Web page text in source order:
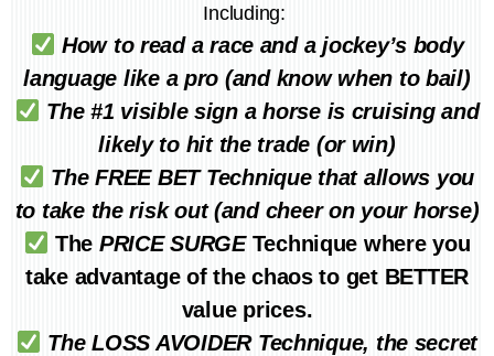
Including:
How to read a race and a jockey’s body
language like a pro (and know when to bail)
The #1 visible sign a horse is cruising and
likely to hit the trade (or win)
The FREE BET Technique that allows you
to take the risk out (and cheer on your horse)
The PRICE SURGETechnique where you
take advantage of the chaos to get BETTER
value prices.
The LOSS AVOIDER Technique, the secret